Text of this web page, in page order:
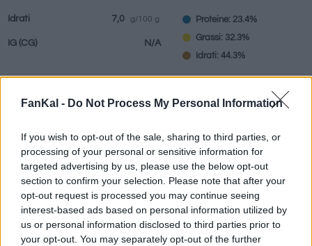
FanKal - Do Not Process My Personal Information
If you wish to opt-out of the sale, sharing to third parties, or
processing of your personal or sensitive information for
targeted advertising by us, please use the below opt-out
section to confirm your selection. Please note that after your
opt-out request is processed you may continue seeing
interest-based ads based on personal information utilized by
us or personal information disclosed to third parties prior to
your opt-out. You may separately opt-out of the further
Idrati 7,0 g/100 g
IG (CG) N/A
Proteine: 23.4%
Grassi: 32.3%
Idrati: 44.3%
Calcolatrice nutrizionale
Piatto 2 Dolce Totale